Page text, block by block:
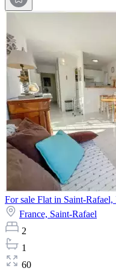
For sale Flat in Saint-Rafael,
France, Saint-Rafael
2
1
60